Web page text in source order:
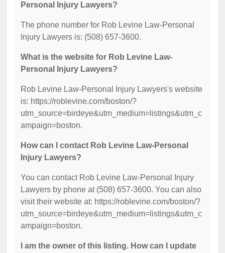
Personal Injury Lawyers?
The phone number for Rob Levine Law-Personal
Injury Lawyers is: (508) 657-3600.
What is the website for Rob Levine Law-
Personal Injury Lawyers?
Rob Levine Law-Personal Injury Lawyers's website
is: https://roblevine.com/boston/?
utm_source=birdeye&utm_medium=listings&utm_c
ampaign=boston.
How can I contact Rob Levine Law-Personal
Injury Lawyers?
You can contact Rob Levine Law-Personal Injury
Lawyers by phone at (508) 657-3600. You can also
visit their website at: https://roblevine.com/boston/?
utm_source=birdeye&utm_medium=listings&utm_c
ampaign=boston.
I am the owner of this listing. How can I update